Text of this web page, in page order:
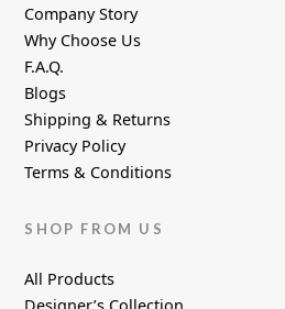
Company Story
Why Choose Us
F.A.Q.
Blogs
Shipping & Returns
Privacy Policy
Terms & Conditions
SHOP FROM US
All Products